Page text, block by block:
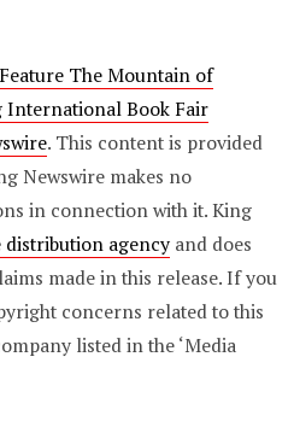
The Mountain of
International Book Fair
. This content is provided
Newswire makes no
in connection with it. King
distribution agency and does
made in this release. If you
concerns related to this
listed in the ‘Media